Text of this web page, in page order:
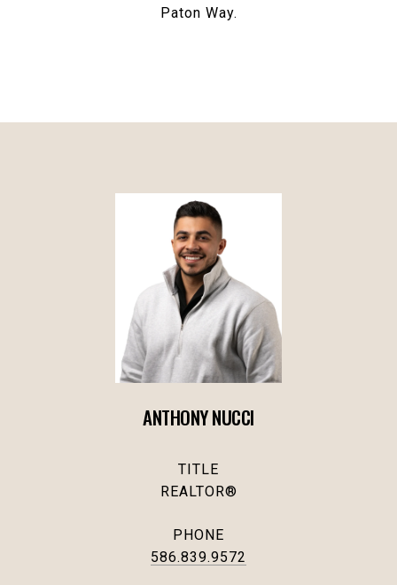
Paton Way.
ANTHONY NUCCI
TITLE
REALTOR®
PHONE
586.839.9572